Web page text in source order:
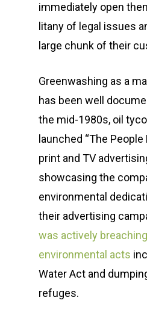
immediately open
litany of legal issues
large chunk of their
Greenwashing as a
has been well
the mid-1980s, oil
launched “The People
print and TV
showcasing the
environmental
their advertising
was actively
environmental acts
Water Act and
refuges.